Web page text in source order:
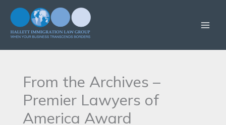
content
From the Archives –
Premier Lawyers of
America Award